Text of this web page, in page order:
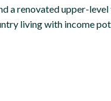
a renovated upper-
living with income